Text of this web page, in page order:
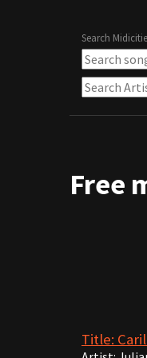
Search
Free
Title: